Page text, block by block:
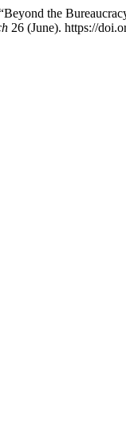
the
26 (June). https://